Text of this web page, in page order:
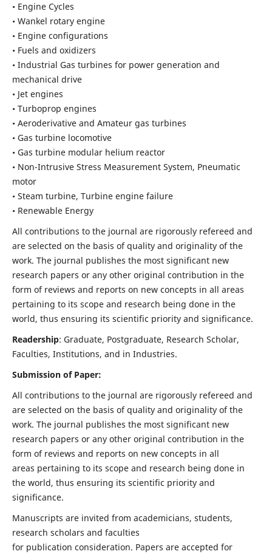
• Engine Cycles
• Wankel rotary engine
• Engine configurations
• Fuels and oxidizers
• Industrial Gas turbines for power generation and
mechanical drive
• Jet engines
• Turboprop engines
• Aeroderivative and Amateur gas turbines
• Gas turbine locomotive
• Gas turbine modular helium reactor
• Non-Intrusive Stress Measurement System, Pneumatic
motor
• Steam turbine, Turbine engine failure
• Renewable Energy
All contributions to the journal are rigorously refereed and
are selected on the basis of quality and originality of the
work. The journal publishes the most significant new
research papers or any other original contribution in the
form of reviews and reports on new concepts in all areas
pertaining to its scope and research being done in the
world, thus ensuring its scientific priority and significance.
Readership: Graduate, Postgraduate, Research Scholar,
Faculties, Institutions, and in Industries.
Submission of Paper:
All contributions to the journal are rigorously refereed and
are selected on the basis of quality and originality of the
work. The journal publishes the most significant new
research papers or any other original contribution in the
form of reviews and reports on new concepts in all
areas pertaining to its scope and research being done in
the world, thus ensuring its scientific priority and
significance.
Manuscripts are invited from academicians, students,
research scholars and faculties
for publication consideration. Papers are accepted for